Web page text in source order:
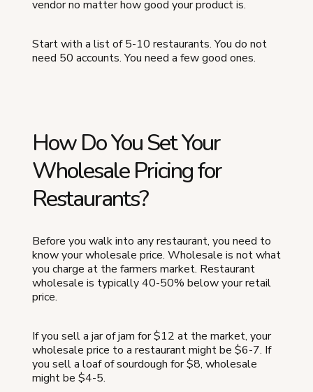
vendor no matter how good your product is.
Start with a list of 5-10 restaurants. You do not
need 50 accounts. You need a few good ones.
How Do You Set Your
Wholesale Pricing for
Restaurants?
Before you walk into any restaurant, you need to
know your wholesale price. Wholesale is not what
you charge at the farmers market. Restaurant
wholesale is typically 40-50% below your retail
price.
If you sell a jar of jam for $12 at the market, your
wholesale price to a restaurant might be $6-7. If
you sell a loaf of sourdough for $8, wholesale
might be $4-5.